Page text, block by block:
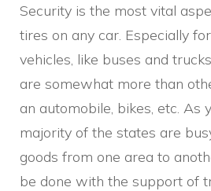
Security is the most vital
tires on any car. Especially
vehicles, like buses and
are somewhat more than
an automobile, bikes, etc. As
majority of the states are
goods from one area to
be done with the support of